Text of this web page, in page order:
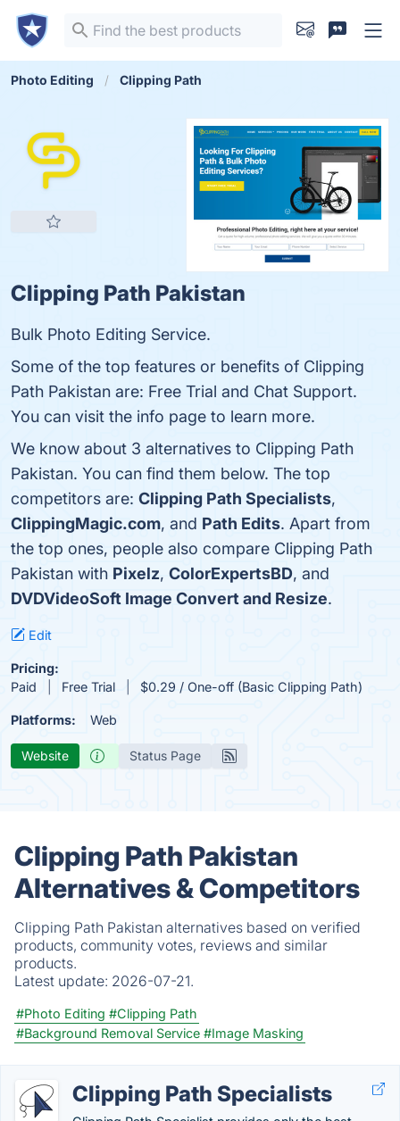
Photo Editing Clipping Path
Clipping Path Pakistan
Bulk Photo Editing Service.
Some of the top features or benefits of Clipping
Path Pakistan are: Free Trial and Chat Support.
You can visit the info page to learn more.
We know about 3 alternatives to Clipping Path
Pakistan. You can find them below. The top
competitors are: Clipping Path Specialists,
ClippingMagic.com, and Path Edits. Apart from
the top ones, people also compare Clipping Path
Pakistan with Pixelz, ColorExpertsBD, and
DVDVideoSoft Image Convert and Resize.
Edit
Pricing:
Paid
Free Trial $0.29 / One-off (Basic Clipping Path)
Platforms: Web
Website Status Page
Clipping Path Pakistan
Alternatives & Competitors
Clipping Path Pakistan alternatives based on verified
products, community votes, reviews and similar
products.
Latest update: 2026-07-21.
#Photo Editing #Clipping Path
#Background Removal Service #Image Masking
Clipping Path Specialists